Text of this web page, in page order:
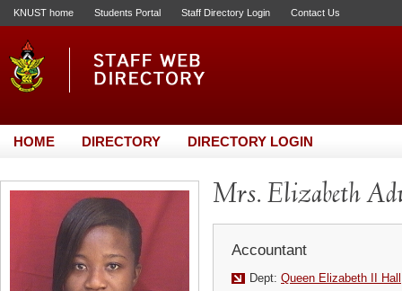
KNUST home Students Portal Staff Directory Login Contact Us
HOME DIRECTORY DIRECTORY LOGIN
Mrs. Elizabeth
Accountant
Dept: Queen Elizabeth II Hall